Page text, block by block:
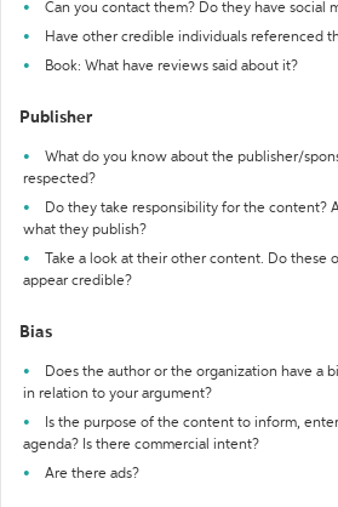
Can you contact them? Do they have social
Have other credible individuals referenced
Book: What have reviews said about it?
Publisher
What do you know about the publisher/
respected?
Do they take responsibility for the content?
what they publish?
Take a look at their other content. Do these
appear credible?
Bias
Does the author or the organization have a
in relation to your argument?
Is the purpose of the content to inform,
agenda? Is there commercial intent?
Are there ads?